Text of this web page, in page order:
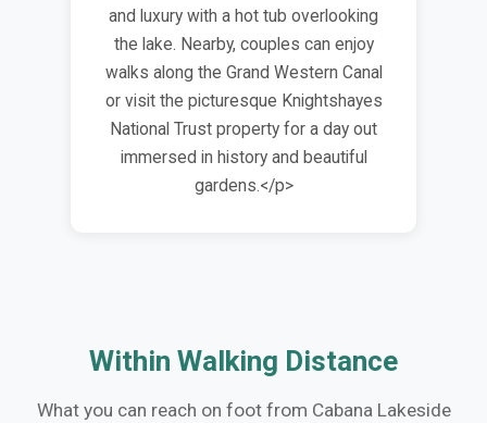
and luxury with a hot tub overlooking
the lake. Nearby, couples can enjoy
walks along the Grand Western Canal
or visit the picturesque Knightshayes
National Trust property for a day out
immersed in history and beautiful
gardens.</p>
Within Walking Distance
What you can reach on foot from Cabana Lakeside